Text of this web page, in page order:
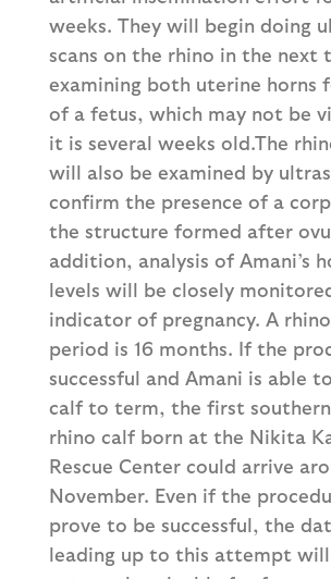
weeks. They will begin doing
scans on the rhino in the next
examining both uterine horns
of a fetus, which may not be
it is several weeks old.The
will also be examined by
confirm the presence of a
the structure formed after
addition, analysis of Amani’s
levels will be closely
indicator of pregnancy. A
period is 16 months. If the
successful and Amani is able
calf to term, the first
rhino calf born at the Nikita
Rescue Center could arrive
November. Even if the
prove to be successful, the
leading up to this attempt